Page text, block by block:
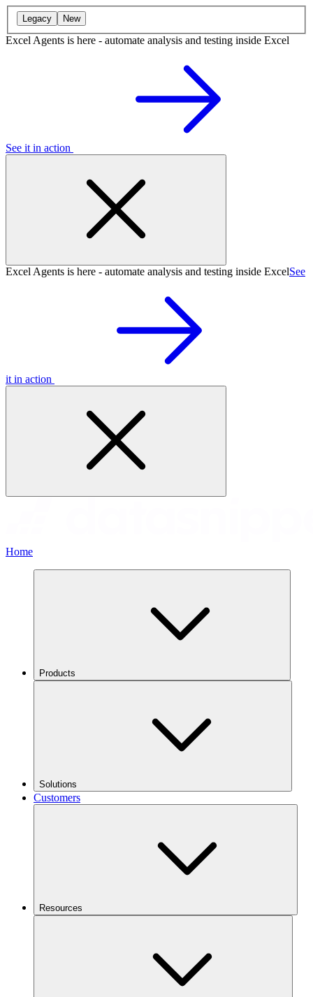
Legacy New
Excel Agents is here - automate analysis and testing inside Excel
See it in action
Excel Agents is here - automate analysis and testing inside ExcelSee
it in action
Home
Products
Solutions
Customers
Resources